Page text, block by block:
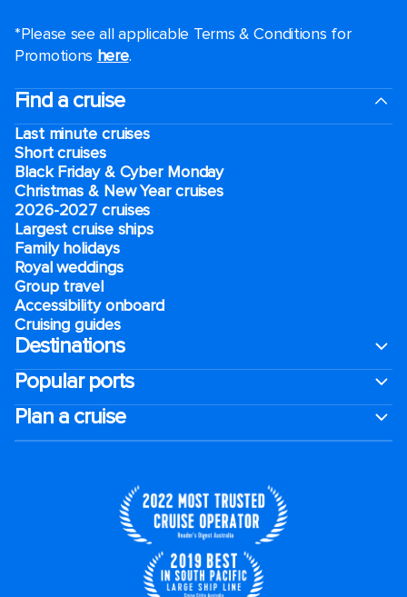
*Please see all applicable Terms & Conditions for
Promotions here.
Find a cruise
Last minute cruises
Short cruises
Black Friday & Cyber Monday
Christmas & New Year cruises
2026-2027 cruises
Largest cruise ships
Family holidays
Royal weddings
Group travel
Accessibility onboard
Cruising guides
Destinations
Popular ports
Plan a cruise